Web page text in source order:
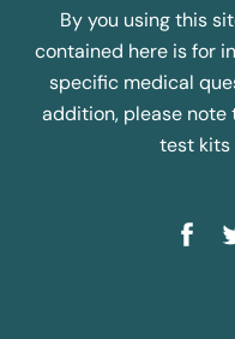
By you using this
contained here is for
specific medical
addition, please note
test kits